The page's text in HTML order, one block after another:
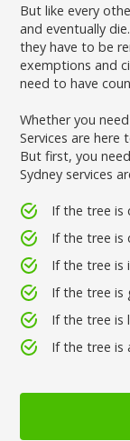
But like every
and eventually
they have to be
exemptions and
need to have
Whether you
Services are here
But first, you
Sydney services
If the tree is
If the tree is
If the tree is
If the tree is
If the tree is
If the tree is